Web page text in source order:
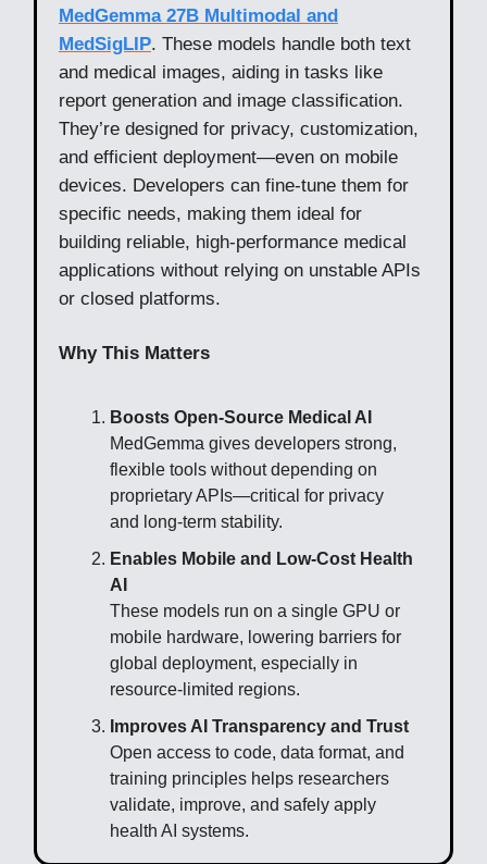
MedGemma 27B Multimodal and
MedSigLIP. These models handle both text
and medical images, aiding in tasks like
report generation and image classification.
They’re designed for privacy, customization,
and efficient deployment—even on mobile
devices. Developers can fine-tune them for
specific needs, making them ideal for
building reliable, high-performance medical
applications without relying on unstable APIs
or closed platforms.
Why This Matters
Boosts Open-Source Medical AI
MedGemma gives developers strong,
flexible tools without depending on
proprietary APIs—critical for privacy
and long-term stability.
Enables Mobile and Low-Cost Health
AI
These models run on a single GPU or
mobile hardware, lowering barriers for
global deployment, especially in
resource-limited regions.
Improves AI Transparency and Trust
Open access to code, data format, and
training principles helps researchers
validate, improve, and safely apply
health AI systems.